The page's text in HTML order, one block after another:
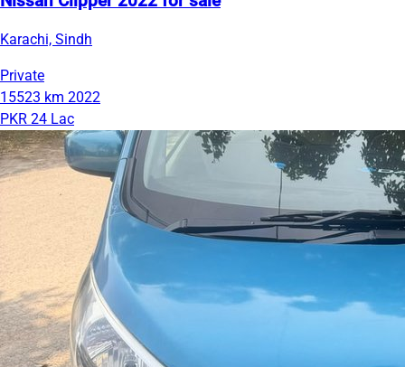
Karachi, Sindh
Private
15523 km 2022
PKR 24 Lac